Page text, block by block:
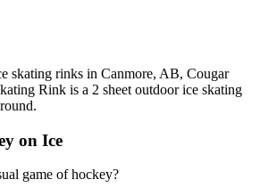
skating rinks in Canmore, AB, Cougar
Rink is a 2 sheet outdoor ice skating
on Ice
game of hockey?